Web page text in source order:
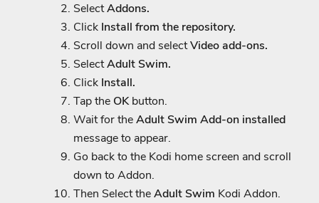
SelectAddons.
Click Install from the repository.
Scroll down and selectVideo add-ons.
SelectAdult Swim.
Click Install.
Tap the OKbutton.
Wait for theAdult Swim Add-on installed
message to appear.
Go back to the Kodi home screen and scroll
down to Addon.
Then Select theAdult Swim Kodi Addon.